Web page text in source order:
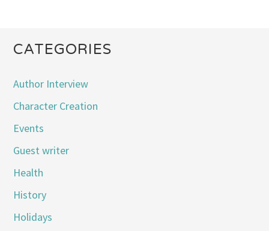
CATEGORIES
Author Interview
Character Creation
Events
Guest writer
Health
History
Holidays